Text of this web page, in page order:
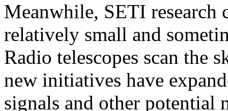
Meanwhile, SETI research
relatively small and
Radio telescopes scan the
new initiatives have
signals and other potential